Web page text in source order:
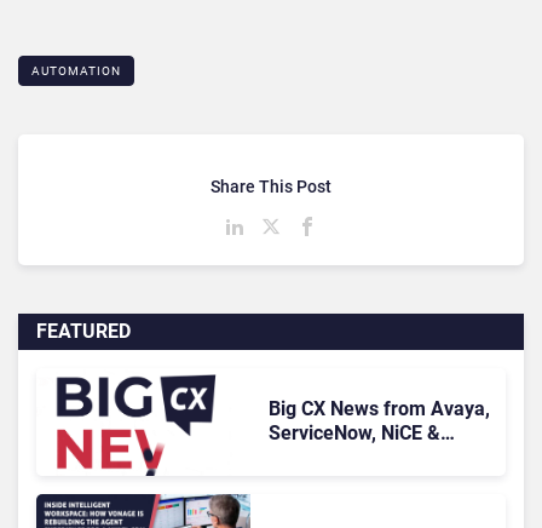
AUTOMATION
FEATURED
Big CX News from Avaya,
ServiceNow, NiCE &
Share This Post